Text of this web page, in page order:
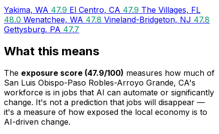
Yakima, WA 47.9 El Centro, CA 47.9 The Villages, FL
48.0 Wenatchee, WA 47.8 Vineland-Bridgeton, NJ 47.8
Gettysburg, PA 47.7
What this means
The exposure score (47.9/100) measures how much of
San Luis Obispo-Paso Robles-Arroyo Grande, CA's
workforce is in jobs that AI can automate or significantly
change. It's not a prediction that jobs will disappear —
it's a measure of how exposed the local economy is to
AI-driven change.